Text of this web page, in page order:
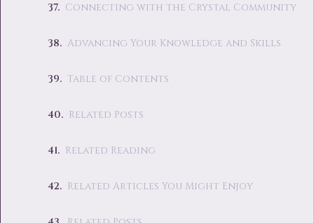
Connecting with the Crystal Community
Advancing Your Knowledge and Skills
Table of Contents
Related Posts
Related Reading
Related Articles You Might Enjoy